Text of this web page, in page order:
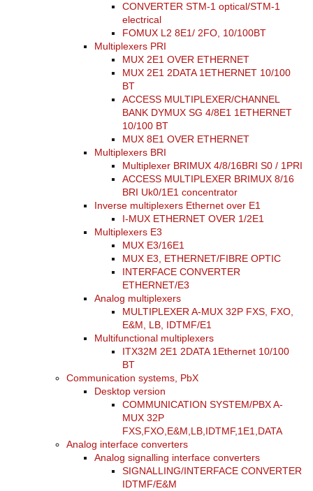
CONVERTER STM-1 optical/STM-1
electrical
FOMUX L2 8E1/ 2FO, 10/100BT
Multiplexers PRI
MUX 2E1 OVER ETHERNET
MUX 2E1 2DATA 1ETHERNET 10/100
BT
ACCESS MULTIPLEXER/CHANNEL
BANK DYMUX SG 4/8E1 1ETHERNET
10/100 BT
MUX 8E1 OVER ETHERNET
Multiplexers BRI
Multiplexer BRIMUX 4/8/16BRI S0 / 1PRI
ACCESS MULTIPLEXER BRIMUX 8/16
BRI Uk0/1E1 concentrator
Inverse multiplexers Ethernet over E1
I-MUX ETHERNET OVER 1/2E1
Multiplexers E3
MUX E3/16E1
MUX E3, ETHERNET/FIBRE OPTIC
INTERFACE CONVERTER
ETHERNET/E3
Analog multiplexers
MULTIPLEXER A-MUX 32P FXS, FXO,
E&M, LB, IDTMF/E1
Multifunctional multiplexers
ITX32M 2E1 2DATA 1Ethernet 10/100
BT
Communication systems, PbX
Desktop version
COMMUNICATION SYSTEM/PBX A-
MUX 32P
FXS,FXO,E&M,LB,IDTMF,1E1,DATA
Analog interface converters
Analog signalling interface converters
SIGNALLING/INTERFACE CONVERTER
IDTMF/E&M